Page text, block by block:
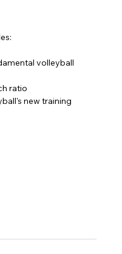
volleyball
ratio
new training